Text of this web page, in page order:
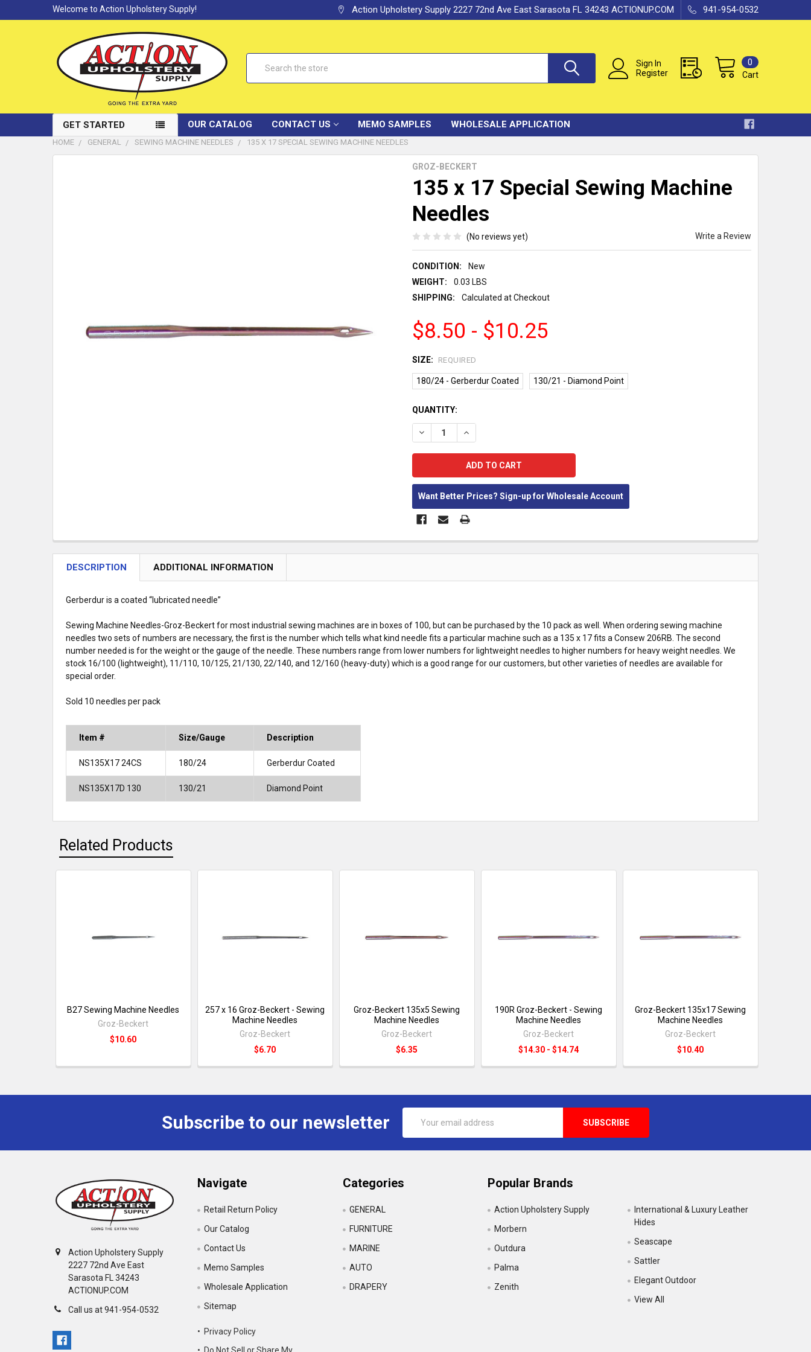
Welcome to Action Upholstery Supply! Action Upholstery Supply 2227 72nd Ave East Sarasota FL 34243 ACTIONUP.COM 941-954-0532
Sign In
Register
Cart
0
GET STARTED OUR CATALOG CONTACT US MEMO SAMPLES WHOLESALE APPLICATION
HOME GENERAL SEWING MACHINE NEEDLES 135 X 17 SPECIAL SEWING MACHINE NEEDLES
GROZ-BECKERT
135 x 17 Special Sewing Machine
Needles
(No reviews yet) Write a Review
CONDITION:
New
WEIGHT:
0.03 LBS
SHIPPING:
Calculated at Checkout
$8.50 - $10.25
SIZE: REQUIRED
180/24 - Gerberdur Coated 130/21 - Diamond Point
CURRENT
STOCK:
QUANTITY:
DECREASE QUANTITY:INCREASE QUANTITY:
Want Better Prices? Sign-up for Wholesale Account
DESCRIPTION ADDITIONAL INFORMATION
Gerberdur is a coated “lubricated needle”
Sewing Machine Needles-Groz-Beckert for most industrial sewing machines are in boxes of 100, but can be purchased by the 10 pack as well. When ordering sewing machine
needles two sets of numbers are necessary, the first is the number which tells what kind needle fits a particular machine such as a 135 x 17 fits a Consew 206RB. The second
number needed is for the weight or the gauge of the needle. These numbers range from lower numbers for lightweight needles to higher numbers for heavy weight needles. We
stock 16/100 (lightweight), 11/110, 10/125, 21/130, 22/140, and 12/160 (heavy-duty) which is a good range for our customers, but other varieties of needles are available for
special order.
Sold 10 needles per pack
Item # Size/Gauge Description
NS135X17 24CS 180/24 Gerberdur Coated
NS135X17D 130 130/21 Diamond Point
Related Products
B27 Sewing Machine Needles
Groz-Beckert
$10.60
257 x 16 Groz-Beckert - Sewing
Machine Needles
Groz-Beckert
$6.70
Groz-Beckert 135x5 Sewing
Machine Needles
Groz-Beckert
$6.35
190R Groz-Beckert - Sewing
Machine Needles
Groz-Beckert
$14.30 - $14.74
Groz-Beckert 135x17 Sewing
Machine Needles
Groz-Beckert
$10.40
Subscribe to our newsletter
Address
Action Upholstery Supply
2227 72nd Ave East
Sarasota FL 34243
ACTIONUP.COM
Call us at 941-954-0532
Navigate
Retail Return Policy
Our Catalog
Contact Us
Memo Samples
Wholesale Application
Sitemap
• Privacy Policy
• Do Not Sell or Share My
Categories
GENERAL
FURNITURE
MARINE
AUTO
DRAPERY
Popular Brands
Action Upholstery Supply
Morbern
Outdura
Palma
Zenith
International & Luxury Leather
Hides
Seascape
Sattler
Elegant Outdoor
View All